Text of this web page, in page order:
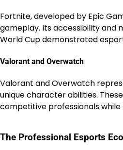
Fortnite, developed by Epic
gameplay. Its accessibility and
World Cup demonstrated
Valorant and Overwatch
Valorant and Overwatch
unique character abilities.
competitive professionals
The Professional Esports